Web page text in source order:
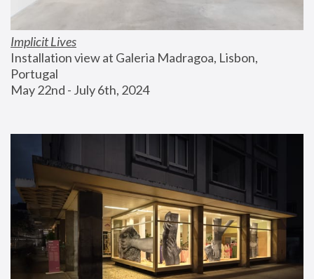
Implicit Lives
Installation view at Galeria Madragoa, Lisbon,
Portugal
May 22nd - July 6th, 2024